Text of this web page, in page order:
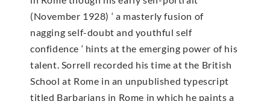
(November 1928) ‘ a masterly fusion of
nagging self-doubt and youthful self
confidence ‘ hints at the emerging power of his
talent. Sorrell recorded his time at the British
School at Rome in an unpublished typescript
titled Barbarians in Rome in which he paints a